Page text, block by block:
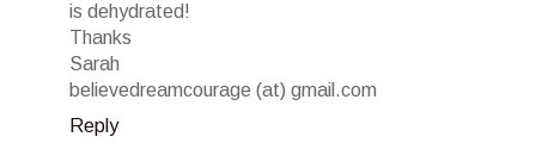
is dehydrated!
Thanks
Sarah
believedreamcourage (at) gmail.com
Reply